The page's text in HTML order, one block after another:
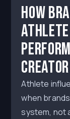
How
Athlete
when
system, not